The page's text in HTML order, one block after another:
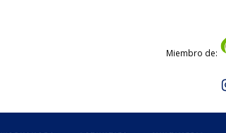
Miembro de: